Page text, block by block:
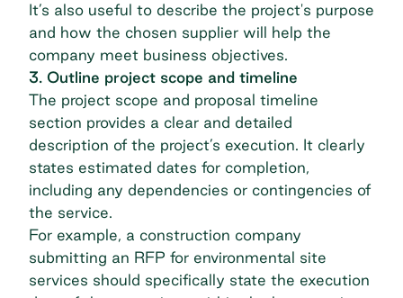
It’s also useful to describe the project's purpose
and how the chosen supplier will help the
company meet business objectives.
3. Outline project scope and timeline
The project scope and proposal timeline
section provides a clear and detailed
description of the project’s execution. It clearly
states estimated dates for completion,
including any dependencies or contingencies of
the service.
For example, a construction company
submitting an RFP for environmental site
services should specifically state the execution